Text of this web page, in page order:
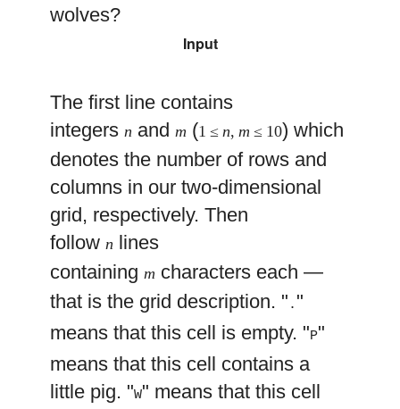
wolves?
Input
The first line contains
integers n and m (1 ≤ n, m ≤ 10) which
denotes the number of rows and
columns in our two-dimensional
grid, respectively. Then
follow n lines
containing m characters each —
that is the grid description. " . "
means that this cell is empty. "P"
means that this cell contains a
little pig. "W" means that this cell